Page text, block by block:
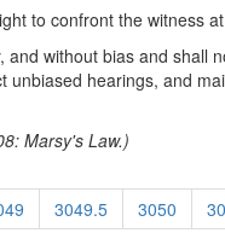
to confront the witness
without bias and shall
hearings, and
Marsy's Law.)
3049.5 3050